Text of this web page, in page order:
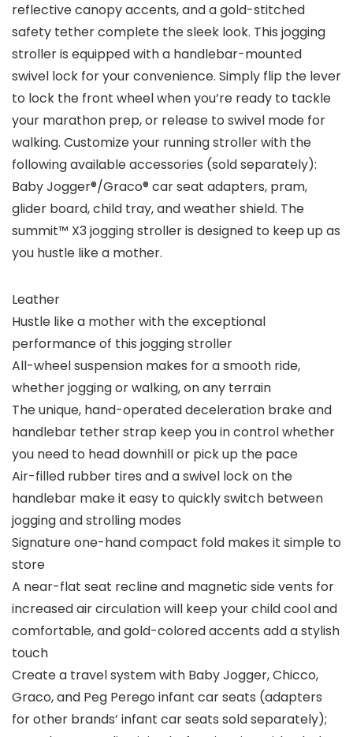
reflective canopy accents, and a gold-stitched
safety tether complete the sleek look. This jogging
stroller is equipped with a handlebar-mounted
swivel lock for your convenience. Simply flip the lever
to lock the front wheel when you’re ready to tackle
your marathon prep, or release to swivel mode for
walking. Customize your running stroller with the
following available accessories (sold separately):
Baby Jogger®/Graco® car seat adapters, pram,
glider board, child tray, and weather shield. The
summit™ X3 jogging stroller is designed to keep up as
you hustle like a mother.
Leather
Hustle like a mother with the exceptional
performance of this jogging stroller
All-wheel suspension makes for a smooth ride,
whether jogging or walking, on any terrain
The unique, hand-operated deceleration brake and
handlebar tether strap keep you in control whether
you need to head downhill or pick up the pace
Air-filled rubber tires and a swivel lock on the
handlebar make it easy to quickly switch between
jogging and strolling modes
Signature one-hand compact fold makes it simple to
store
A near-flat seat recline and magnetic side vents for
increased air circulation will keep your child cool and
comfortable, and gold-colored accents add a stylish
touch
Create a travel system with Baby Jogger, Chicco,
Graco, and Peg Perego infant car seats (adapters
for other brands’ infant car seats sold separately);